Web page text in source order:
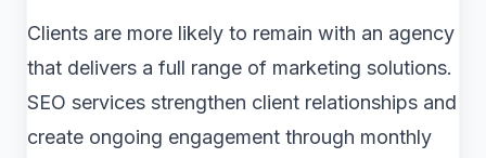
Clients are more likely to remain with an agency
that delivers a full range of marketing solutions.
SEO services strengthen client relationships and
create ongoing engagement through monthly